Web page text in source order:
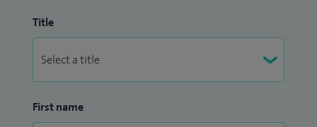
Title
First name